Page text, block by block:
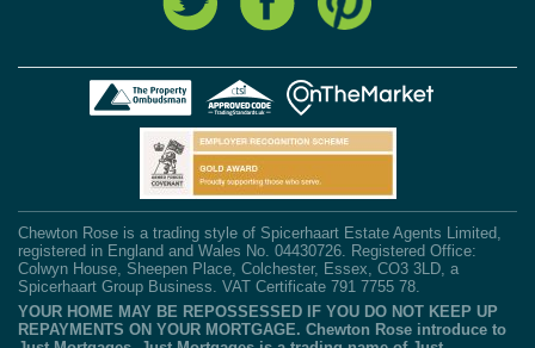
Chewton Rose is a trading style of Spicerhaart Estate Agents Limited,
registered in England and Wales No. 04430726. Registered Office:
Colwyn House, Sheepen Place, Colchester, Essex, CO3 3LD, a
Spicerhaart Group Business. VAT Certificate 791 7755 78.
YOUR HOME MAY BE REPOSSESSED IF YOU DO NOT KEEP UP
REPAYMENTS ON YOUR MORTGAGE. Chewton Rose introduce to